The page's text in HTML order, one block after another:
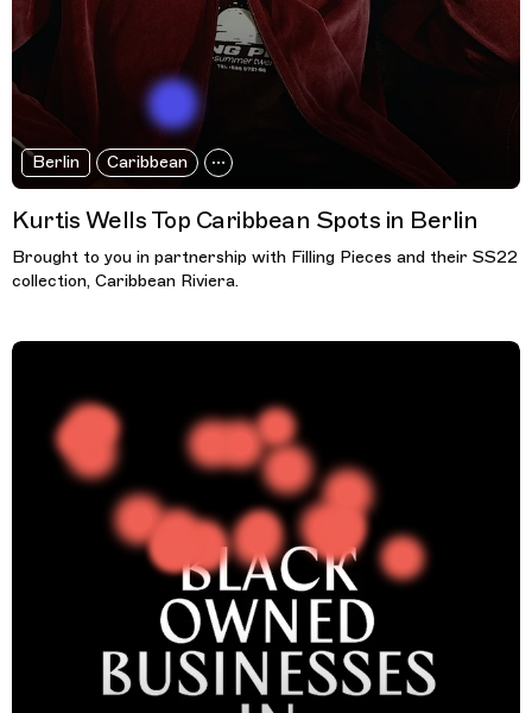
Berlin Caribbean
Kurtis Wells Top Caribbean Spots in Berlin
Brought to you in partnership with Filling Pieces and their SS22
collection, Caribbean Riviera.